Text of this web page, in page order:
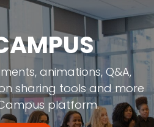
animations, Q&A,
sharing tools and more
platform.